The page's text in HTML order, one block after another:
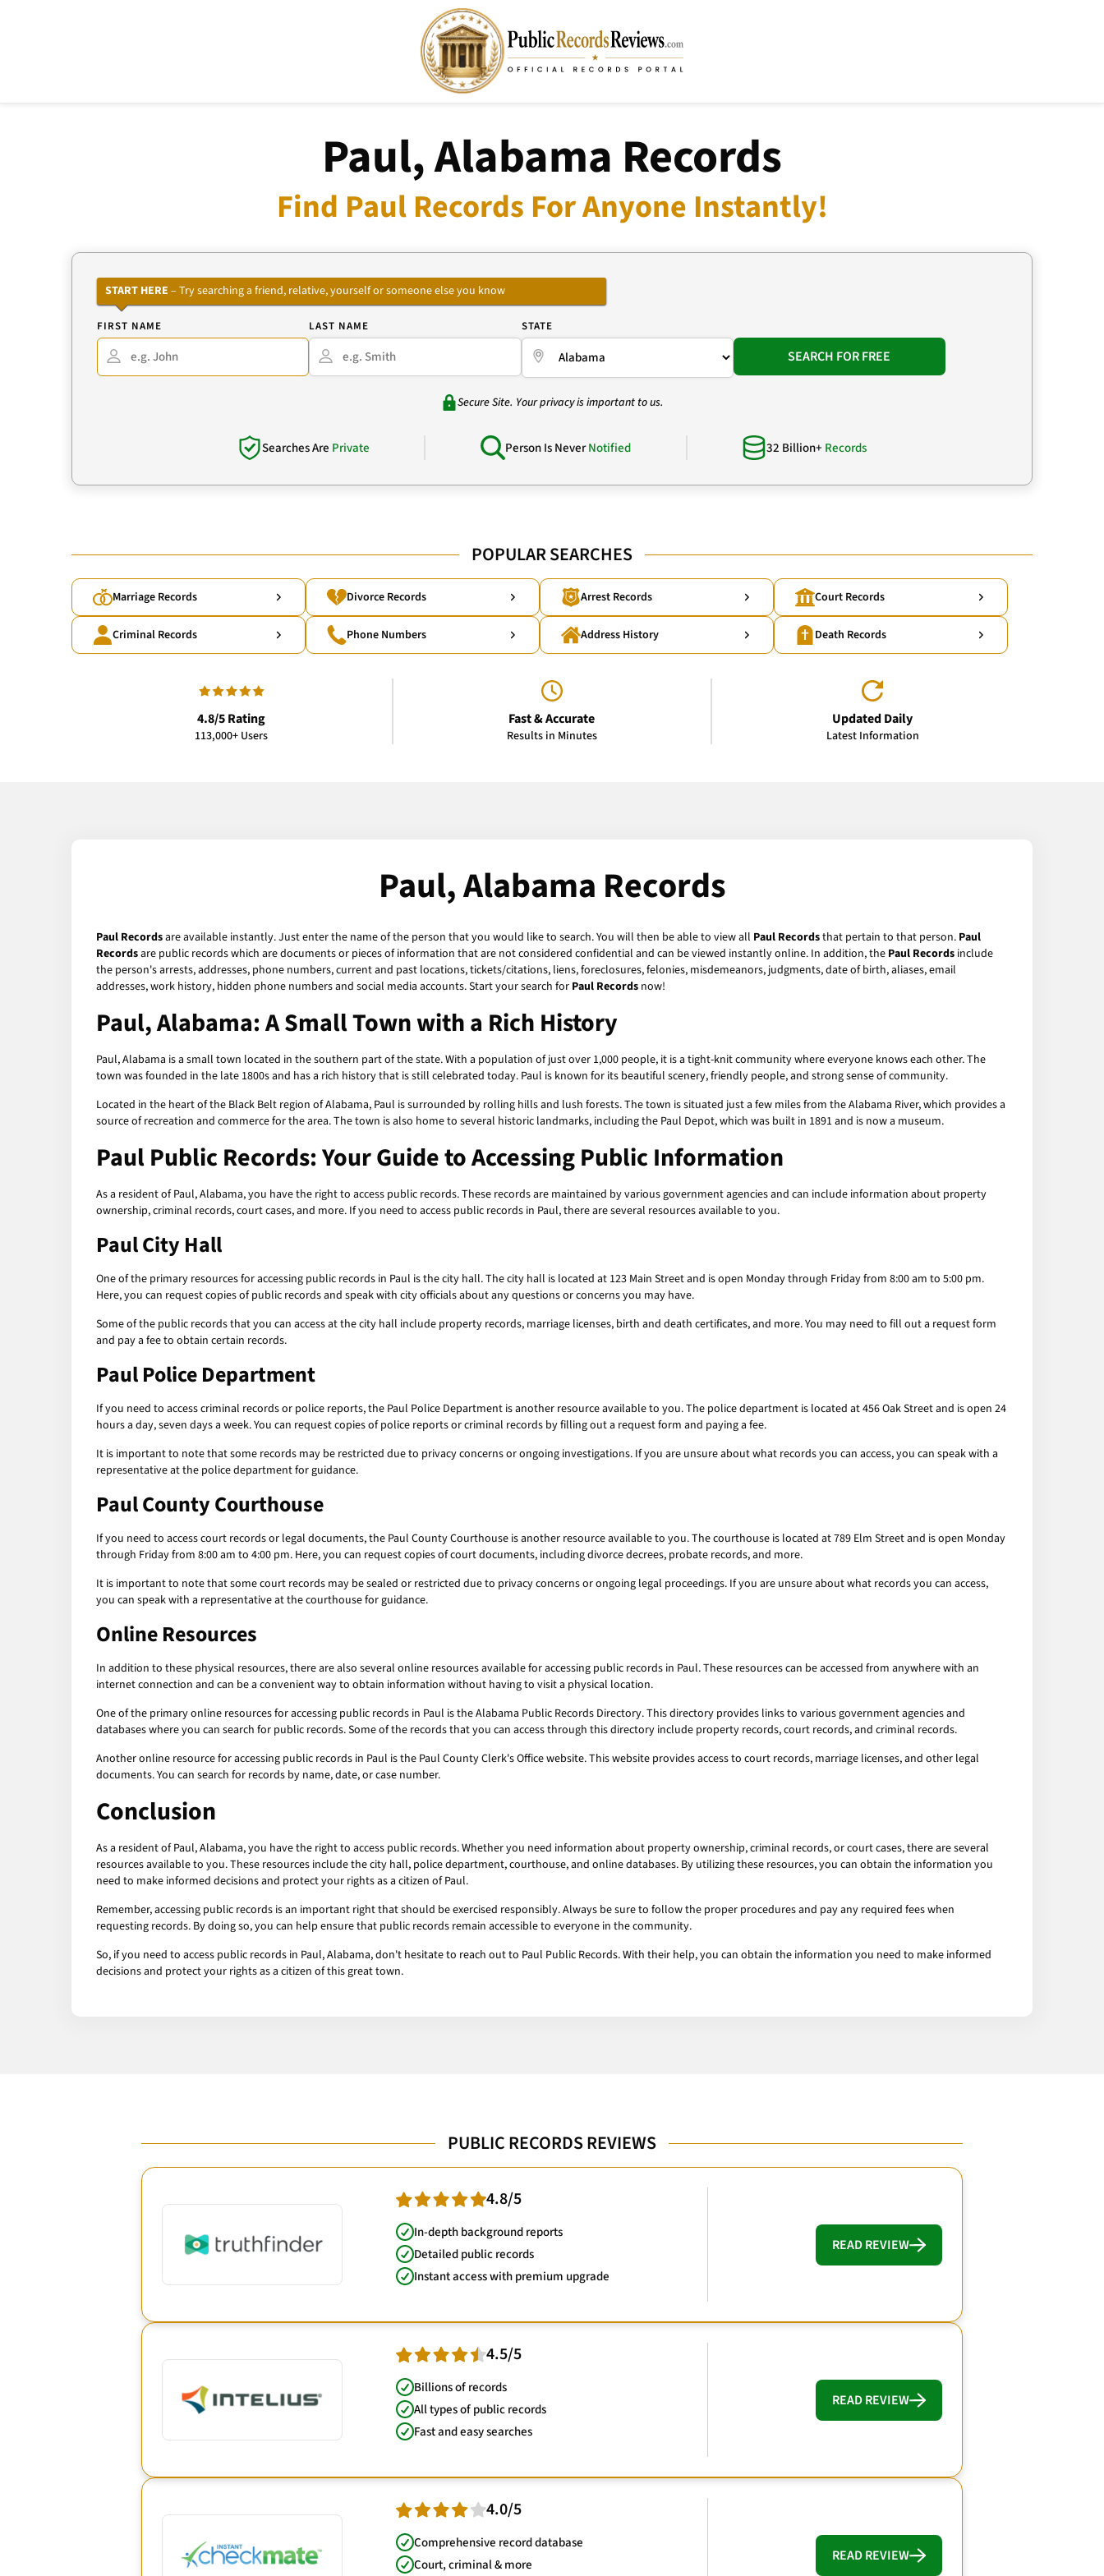
Paul, Alabama Records
Find Paul Records For Anyone Instantly!
START HERE – Try searching a friend, relative, yourself or someone else you know
FIRST NAME LAST NAME STATE
SEARCH FOR FREE
Secure Site. Your privacy is important to us.
Searches Are Private Person Is NeverNotified 32 Billion+ Records
POPULAR SEARCHES
Marriage Records Divorce Records Arrest Records Court Records
Criminal Records Phone Numbers Address History Death Records
4.8/5 Rating
113,000+ Users
Fast & Accurate
Results in Minutes
Updated Daily
Latest Information
Paul, Alabama Records
Paul Recordsare available instantly. Just enter the name of the person that you would like to search. You will then be able to view all Paul Recordsthat pertain to that person. Paul
Recordsare public records which are documents or pieces of information that are not considered confidential and can be viewed instantly online. In addition, the Paul Records include
the person's arrests, addresses, phone numbers, current and past locations, tickets/citations, liens, foreclosures, felonies, misdemeanors, judgments, date of birth, aliases, email
addresses, work history, hidden phone numbers and social media accounts. Start your search for Paul Records now!
Paul, Alabama: A Small Town with a Rich History
Paul, Alabama is a small town located in the southern part of the state. With a population of just over 1,000 people, it is a tight-knit community where everyone knows each other. The
town was founded in the late 1800s and has a rich history that is still celebrated today. Paul is known for its beautiful scenery, friendly people, and strong sense of community.
Located in the heart of the Black Belt region of Alabama, Paul is surrounded by rolling hills and lush forests. The town is situated just a few miles from the Alabama River, which provides a
source of recreation and commerce for the area. The town is also home to several historic landmarks, including the Paul Depot, which was built in 1891 and is now a museum.
Paul Public Records: Your Guide to Accessing Public Information
As a resident of Paul, Alabama, you have the right to access public records. These records are maintained by various government agencies and can include information about property
ownership, criminal records, court cases, and more. If you need to access public records in Paul, there are several resources available to you.
Paul City Hall
One of the primary resources for accessing public records in Paul is the city hall. The city hall is located at 123 Main Street and is open Monday through Friday from 8:00 am to 5:00 pm.
Here, you can request copies of public records and speak with city officials about any questions or concerns you may have.
Some of the public records that you can access at the city hall include property records, marriage licenses, birth and death certificates, and more. You may need to fill out a request form
and pay a fee to obtain certain records.
Paul Police Department
If you need to access criminal records or police reports, the Paul Police Department is another resource available to you. The police department is located at 456 Oak Street and is open 24
hours a day, seven days a week. You can request copies of police reports or criminal records by filling out a request form and paying a fee.
It is important to note that some records may be restricted due to privacy concerns or ongoing investigations. If you are unsure about what records you can access, you can speak with a
representative at the police department for guidance.
Paul County Courthouse
If you need to access court records or legal documents, the Paul County Courthouse is another resource available to you. The courthouse is located at 789 Elm Street and is open Monday
through Friday from 8:00 am to 4:00 pm. Here, you can request copies of court documents, including divorce decrees, probate records, and more.
It is important to note that some court records may be sealed or restricted due to privacy concerns or ongoing legal proceedings. If you are unsure about what records you can access,
you can speak with a representative at the courthouse for guidance.
Online Resources
In addition to these physical resources, there are also several online resources available for accessing public records in Paul. These resources can be accessed from anywhere with an
internet connection and can be a convenient way to obtain information without having to visit a physical location.
One of the primary online resources for accessing public records in Paul is the Alabama Public Records Directory. This directory provides links to various government agencies and
databases where you can search for public records. Some of the records that you can access through this directory include property records, court records, and criminal records.
Another online resource for accessing public records in Paul is the Paul County Clerk's Office website. This website provides access to court records, marriage licenses, and other legal
documents. You can search for records by name, date, or case number.
Conclusion
As a resident of Paul, Alabama, you have the right to access public records. Whether you need information about property ownership, criminal records, or court cases, there are several
resources available to you. These resources include the city hall, police department, courthouse, and online databases. By utilizing these resources, you can obtain the information you
need to make informed decisions and protect your rights as a citizen of Paul.
Remember, accessing public records is an important right that should be exercised responsibly. Always be sure to follow the proper procedures and pay any required fees when
requesting records. By doing so, you can help ensure that public records remain accessible to everyone in the community.
So, if you need to access public records in Paul, Alabama, don't hesitate to reach out to Paul Public Records. With their help, you can obtain the information you need to make informed
decisions and protect your rights as a citizen of this great town.
PUBLIC RECORDS REVIEWS
4.8/5
In-depth background reports
Detailed public records
Instant access with premium upgrade
READ REVIEW
4.5/5
Billions of records
All types of public records
Fast and easy searches
READ REVIEW
4.0/5
Comprehensive record database
Court, criminal & more
READ REVIEW